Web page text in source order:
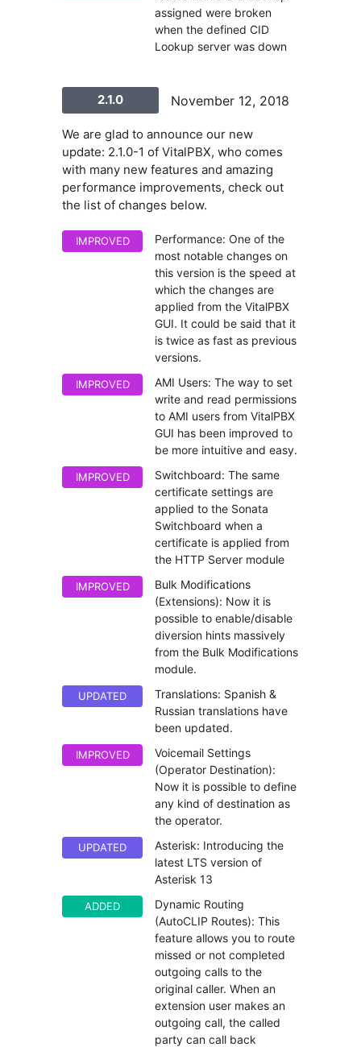
assigned were broken
when the defined CID
Lookup server was down
2.1.0 November 12, 2018
We are glad to announce our new
update: 2.1.0-1 of VitalPBX, who comes
with many new features and amazing
performance improvements, check out
the list of changes below.
IMPROVED
Performance: One of the
most notable changes on
this version is the speed at
which the changes are
applied from the VitalPBX
GUI. It could be said that it
is twice as fast as previous
versions.
IMPROVED
AMI Users: The way to set
write and read permissions
to AMI users from VitalPBX
GUI has been improved to
be more intuitive and easy.
IMPROVED
Switchboard: The same
certificate settings are
applied to the Sonata
Switchboard when a
certificate is applied from
the HTTP Server module
IMPROVED
Bulk Modifications
(Extensions): Now it is
possible to enable/disable
diversion hints massively
from the Bulk Modifications
module.
UPDATED
Translations: Spanish &
Russian translations have
been updated.
IMPROVED
Voicemail Settings
(Operator Destination):
Now it is possible to define
any kind of destination as
the operator.
UPDATED
Asterisk: Introducing the
latest LTS version of
Asterisk 13
ADDED
Dynamic Routing
(AutoCLIP Routes): This
feature allows you to route
missed or not completed
outgoing calls to the
original caller. When an
extension user makes an
outgoing call, the called
party can call back